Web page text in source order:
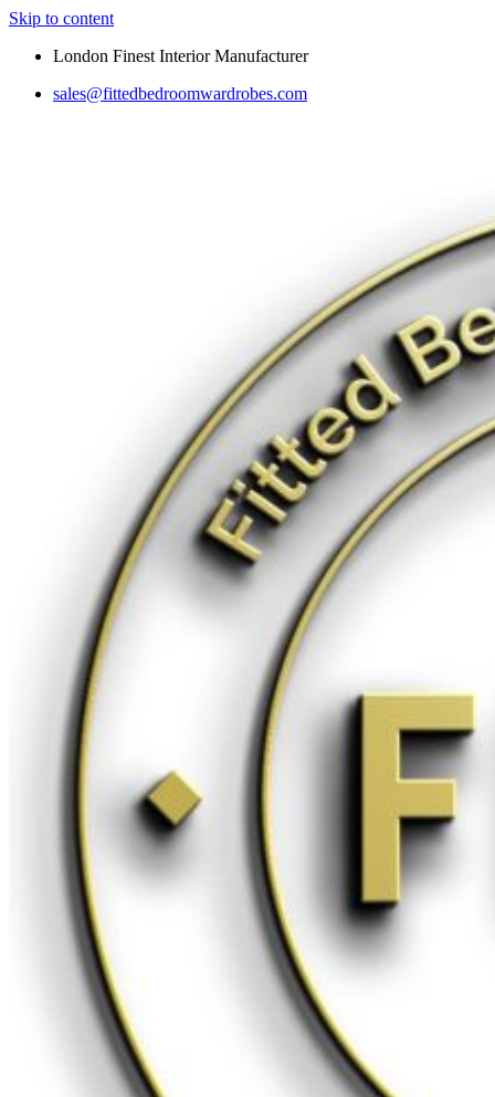
Skip to content
London Finest Interior Manufacturer
sales@fittedbedroomwardrobes.com